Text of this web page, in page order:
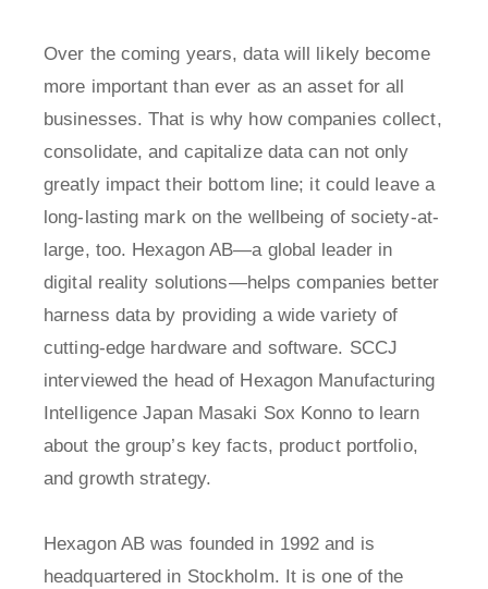
Over the coming years, data will likely become
more important than ever as an asset for all
businesses. That is why how companies collect,
consolidate, and capitalize data can not only
greatly impact their bottom line; it could leave a
long-lasting mark on the wellbeing of society-at-
large, too. Hexagon AB—a global leader in
digital reality solutions—helps companies better
harness data by providing a wide variety of
cutting-edge hardware and software. SCCJ
interviewed the head of Hexagon Manufacturing
Intelligence Japan Masaki Sox Konno to learn
about the group’s key facts, product portfolio,
and growth strategy.
Hexagon AB was founded in 1992 and is
headquartered in Stockholm. It is one of the